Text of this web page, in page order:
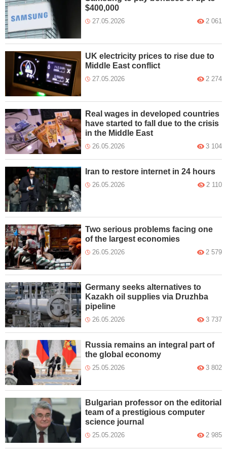
$400,000
27.05.2026 2 061
UK electricity prices to rise due to
Middle East conflict
27.05.2026 2 274
Real wages in developed countries
have started to fall due to the crisis
in the Middle East
26.05.2026 3 104
Iran to restore internet in 24 hours
26.05.2026 2 110
Two serious problems facing one
of the largest economies
26.05.2026 2 579
Germany seeks alternatives to
Kazakh oil supplies via Druzhba
pipeline
26.05.2026 3 737
Russia remains an integral part of
the global economy
25.05.2026 3 802
Bulgarian professor on the editorial
team of a prestigious computer
science journal
25.05.2026 2 985